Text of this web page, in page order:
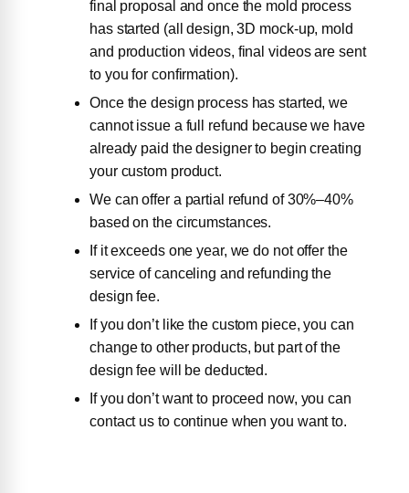
final proposal and once the mold process
has started (all design, 3D mock-up, mold
and production videos, final videos are sent
to you for confirmation).
Once the design process has started, we
cannot issue a full refund because we have
already paid the designer to begin creating
your custom product.
We can offer a partial refund of 30%–40%
based on the circumstances.
If it exceeds one year, we do not offer the
service of canceling and refunding the
design fee.
If you don’t like the custom piece, you can
change to other products, but part of the
design fee will be deducted.
If you don’t want to proceed now, you can
contact us to continue when you want to.